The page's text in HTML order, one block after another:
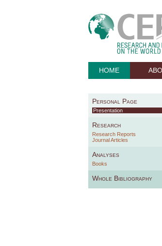
HOME
Personal Page
Presentation
Research
Research Reports
Journal Articles
Analyses
Books
Whole Bibliography